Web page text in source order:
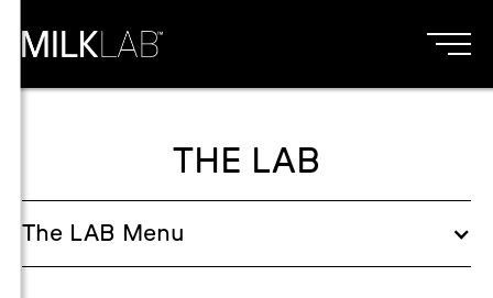
THE LAB
The LAB Menu